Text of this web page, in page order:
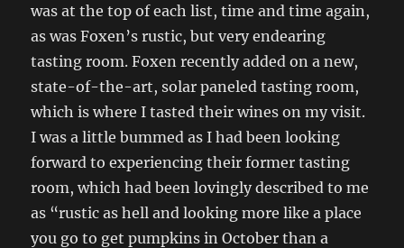
was at the top of each list, time and time again,
as was Foxen’s rustic, but very endearing
tasting room. Foxen recently added on a new,
state-of-the-art, solar paneled tasting room,
which is where I tasted their wines on my visit.
I was a little bummed as I had been looking
forward to experiencing their former tasting
room, which had been lovingly described to me
as “rustic as hell and looking more like a place
you go to get pumpkins in October than a